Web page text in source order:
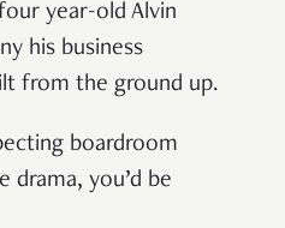
year-old Alvin
his business
from the ground up.
boardroom
drama, you’d be